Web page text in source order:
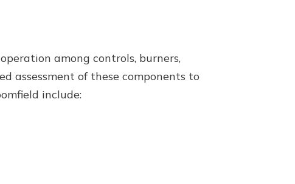
among controls, burners,
assessment of these components to
include: